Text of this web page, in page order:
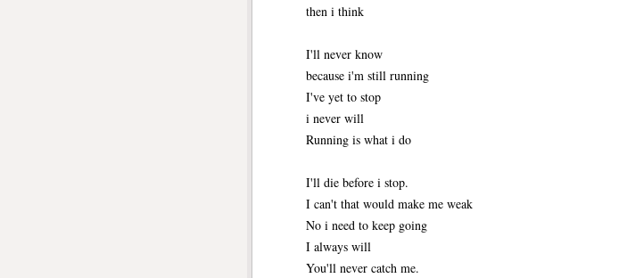
then i think
I'll never know
because i'm still running
I've yet to stop
i never will
Running is what i do
I'll die before i stop.
I can't that would make me weak
No i need to keep going
I always will
You'll never catch me.